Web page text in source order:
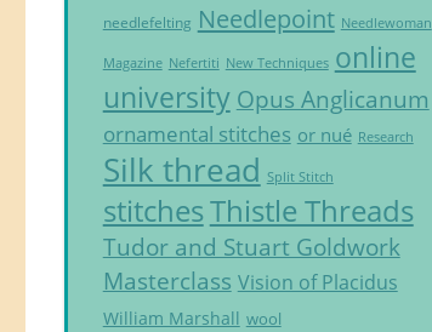
needlefelting Needlepoint Needlewoman
Magazine Nefertiti New Techniques online
university Opus Anglicanum
ornamental stitches or nué Research
Silk thread Split Stitch
stitchesThistle Threads
Tudor and Stuart Goldwork
Masterclass Vision of Placidus
William Marshall wool